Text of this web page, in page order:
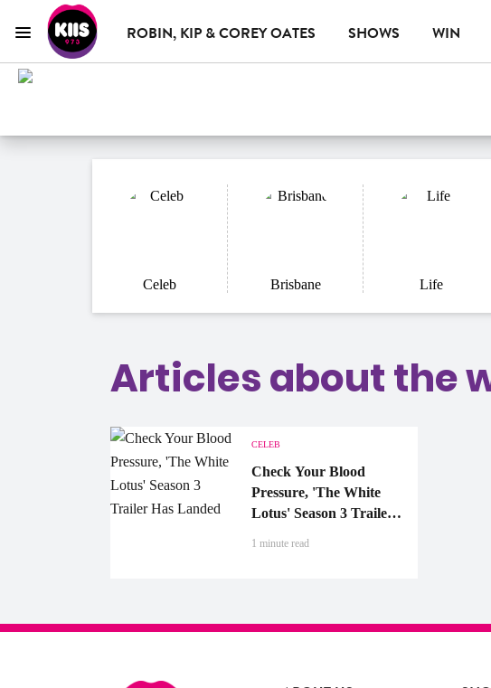
ROBIN, KIP & COREY OATES SHOWS WIN
Menu
Celeb Brisbane Life
Articles about the
CELEB
Check Your Blood
Pressure, 'The White
Lotus' Season 3 Trailer
1 minute read